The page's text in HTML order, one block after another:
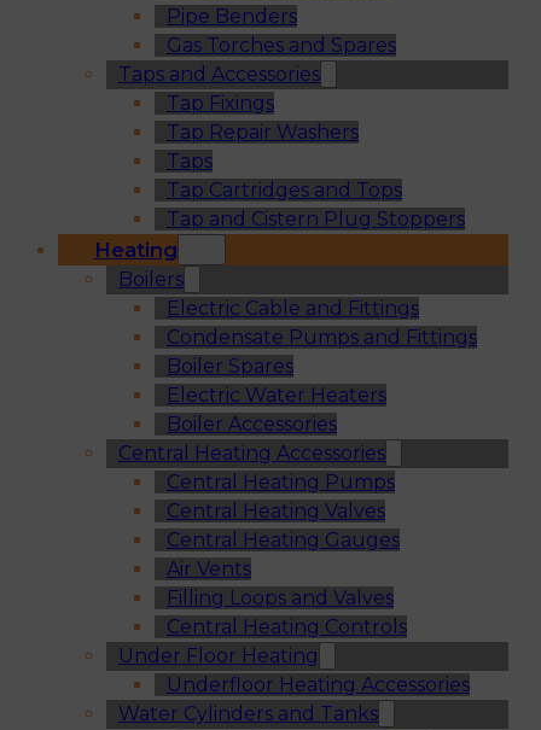
Pipe Benders
Gas Torches and Spares
Taps and Accessories
Tap Fixings
Tap Repair Washers
Taps
Tap Cartridges and Tops
Tap and Cistern Plug Stoppers
Heating
Boilers
Electric Cable and Fittings
Condensate Pumps and Fittings
Boiler Spares
Electric Water Heaters
Boiler Accessories
Central Heating Accessories
Central Heating Pumps
Central Heating Valves
Central Heating Gauges
Air Vents
Filling Loops and Valves
Central Heating Controls
Under Floor Heating
Underfloor Heating Accessories
Water Cylinders and Tanks